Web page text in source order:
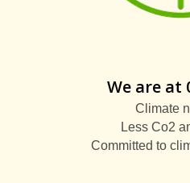
We are at
Climate
Less Co2
Committed to